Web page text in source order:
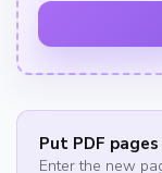
Put PDF
Enter the new